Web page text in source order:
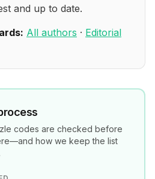
and up to date.
All authors · Editorial
codes are checked before
how we keep the list